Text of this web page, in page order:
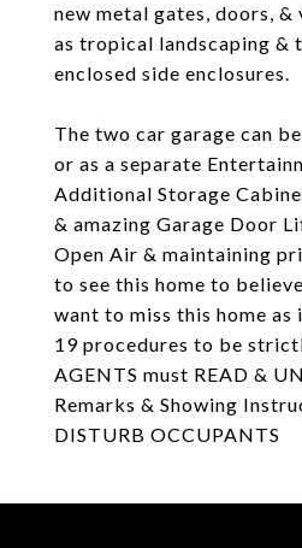
new metal gates, doors, &
as tropical landscaping &
enclosed side enclosures.
The two car garage can
or as a separate
Additional Storage
& amazing Garage Door
Open Air & maintaining
to see this home to
want to miss this home as
19 procedures to be
AGENTS must READ &
Remarks & Showing
DISTURB OCCUPANTS